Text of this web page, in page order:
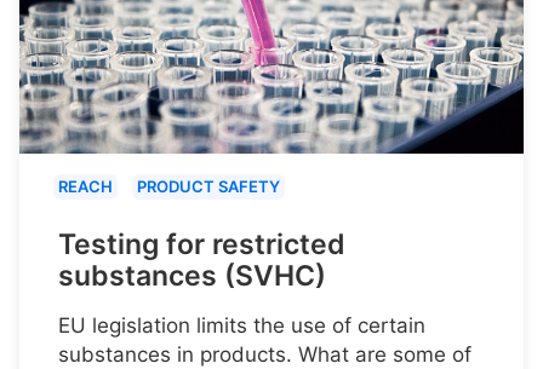
REACH PRODUCT SAFETY
Testing for restricted
substances (SVHC)
EU legislation limits the use of certain
substances in products. What are some of